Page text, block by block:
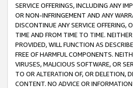
SERVICE OFFERINGS, INCLUDING ANY
OR NON-INFRINGEMENT AND ANY
DISCONTINUE ANY SERVICE OFFERING,
TIME AND FROM TIME TO TIME.
PROVIDED, WILL FUNCTION AS
FREE OF HARMFUL COMPONENTS.
VIRUSES, MALICIOUS SOFTWARE, OR
TO OR ALTERATION OF, OR DELETION,
CONTENT. NO ADVICE OR